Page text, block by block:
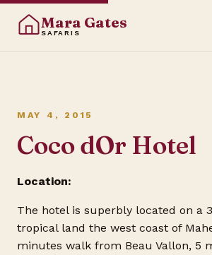
Mara Gates
SAFARIS
MAY 4, 2015
Coco dOr Hotel
Location:
The hotel is superbly located on a
tropical land the west coast of
minutes walk from Beau Vallon, 5